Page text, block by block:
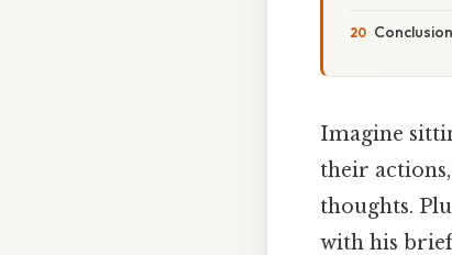
Conclusion
Imagine
their
thoughts.
with his